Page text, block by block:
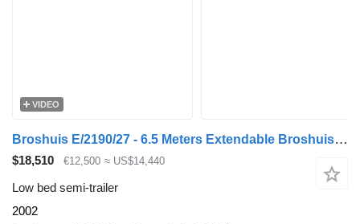
VIDEO
Broshuis E/2190/27 - 6.5 Meters Extendable Broshuis E2190/27 Low Loader –
$18,510 €12,500 ≈ US$14,440
Low bed semi-trailer
2002